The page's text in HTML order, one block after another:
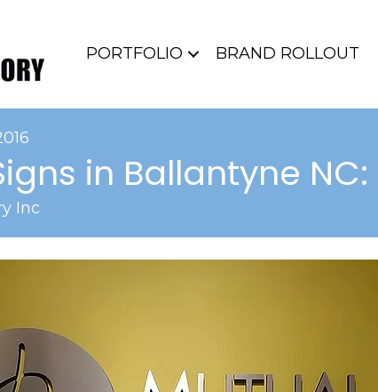
PORTFOLIO BRAND ROLLOUT
in Ballantyne
Inc